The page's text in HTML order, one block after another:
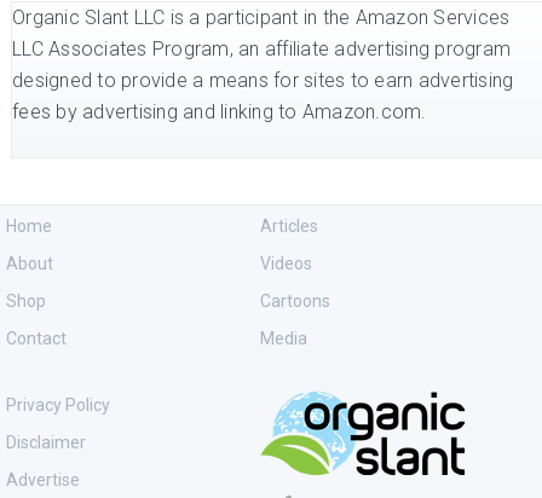
Organic Slant LLC is a participant in the Amazon Services
LLC Associates Program, an affiliate advertising program
designed to provide a means for sites to earn advertising
fees by advertising and linking to Amazon.com.
Home
About
Shop
Contact
Articles
Videos
Cartoons
Media
Privacy Policy
Disclaimer
Advertise